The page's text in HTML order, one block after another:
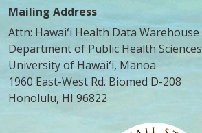
Mailing Address
Attn: Hawaiʻi Health Data Warehouse
Department of Public Health Sciences
University of Hawaiʻi, Manoa
1960 East-West Rd. Biomed D-208
Honolulu, HI 96822